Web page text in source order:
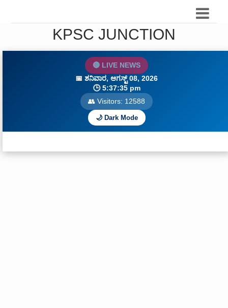
KPSC JUNCTION
🔴 LIVE NEWS
📅 ಶನಿವಾರ, ಆಗಸ್ಟ್ 08, 2026
🕒5:37:36 pm
👥 Visitors: 12588
🌙 Dark Mode